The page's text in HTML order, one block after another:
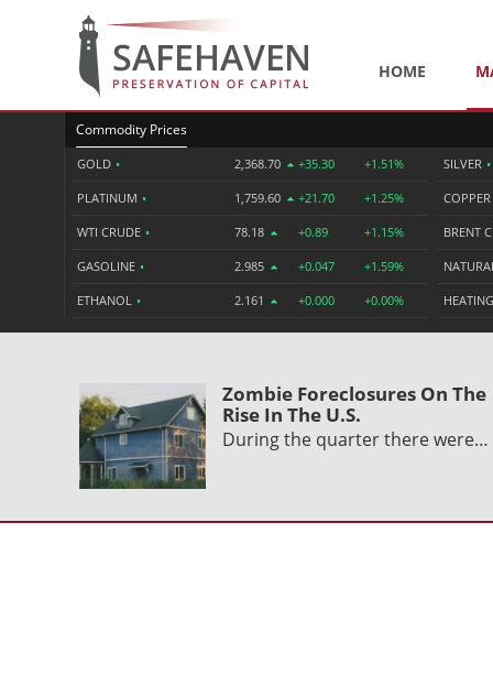
HOME
Commodity Prices
GOLD • 2,368.70 +35.30 +1.51%
PLATINUM • 1,759.60 +21.70 +1.25%
WTI CRUDE • 78.18 +0.89 +1.15%
GASOLINE • 2.985 +0.047 +1.59%
ETHANOL • 2.161 +0.000 +0.00%
SILVER •
COPPER
BRENT
Zombie Foreclosures On The
Rise In The U.S.
During the quarter there were…